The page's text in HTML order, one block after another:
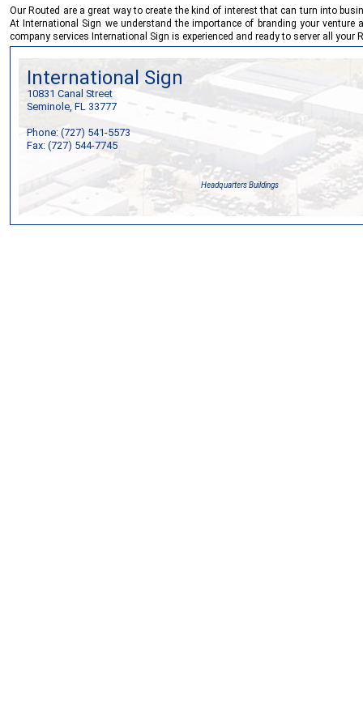
Our Routed are a great way to create the kind of interest that can turn into
AtInternational Sign we understand the importance of branding your
company services International Sign is experienced and ready to server all your
International Sign
10831 Canal Street
Seminole, FL 33777
Phone: (727) 541-5573
Fax: (727) 544-7745
Headquarters Buildings